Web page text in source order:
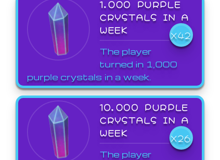
1,000 PURPLE
CRYSTALS IN A
WEEK
X42
The player
turned in 1,000
purple crystals in a week.
10,000 PURPLE
CRYSTALS IN A
WEEK
X26
The player